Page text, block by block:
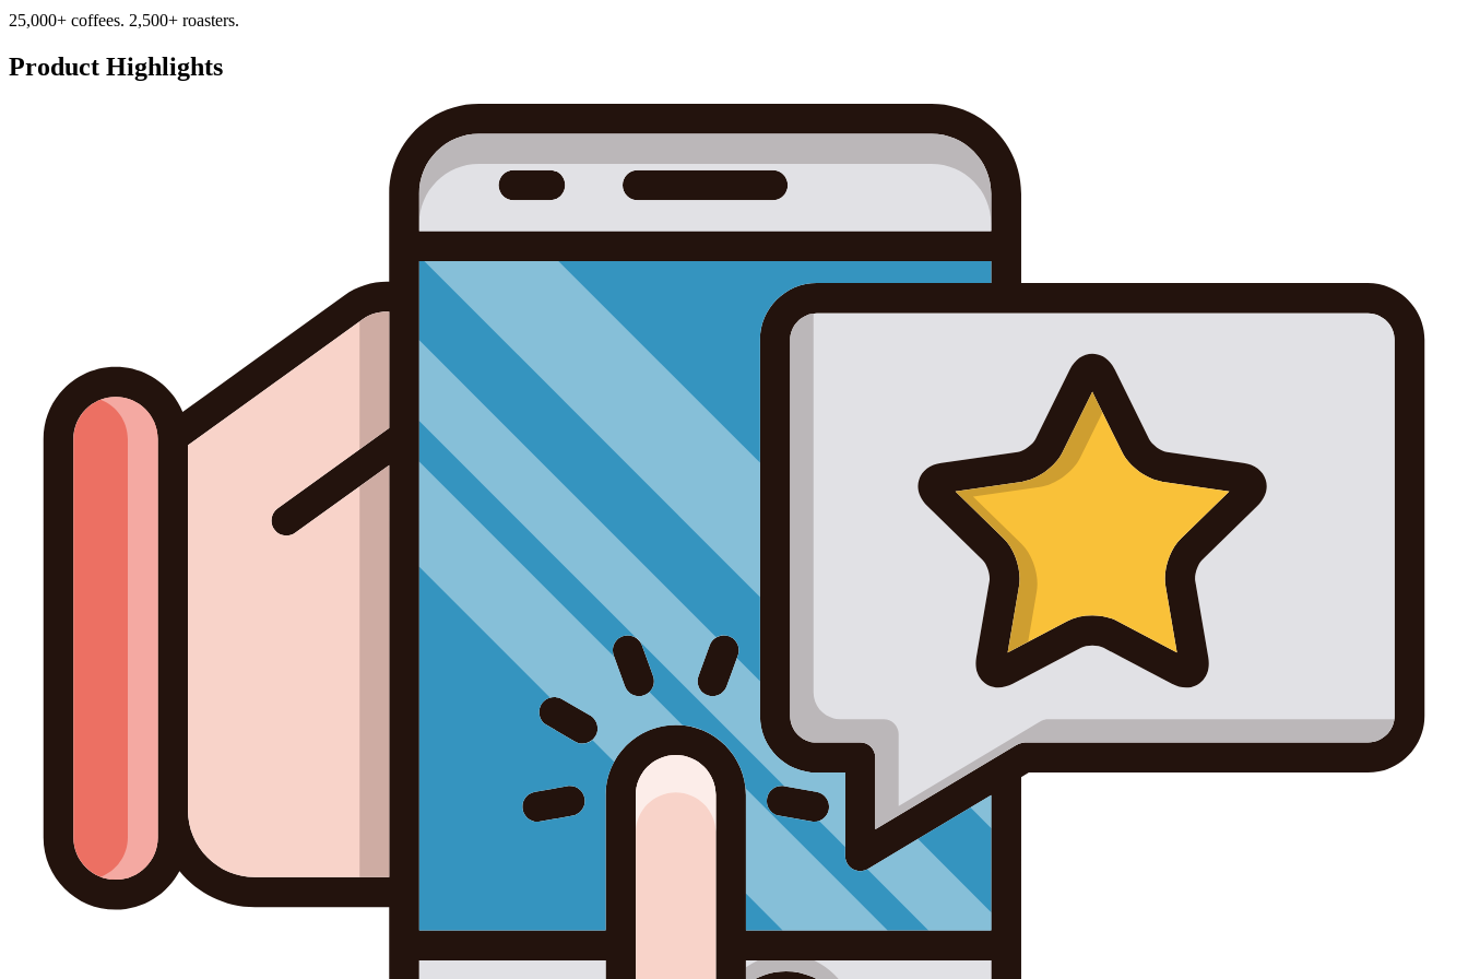
25,000+ coffees. 2,500+ roasters.
Product Highlights